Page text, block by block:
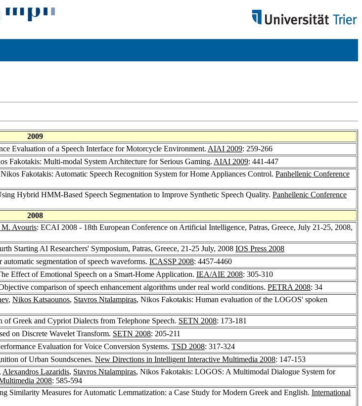
2009
Evaluation of a Speech Interface for Motorcycle Environment. AIAI 2009: 259-266
Fakotakis: Multi-modal System Architecture for Serious Gaming. AIAI 2009: 441-447
Fakotakis: Automatic Speech Recognition System for Home Appliances Control. Panhellenic Conference
Hybrid HMM-Based Speech Segmentation to Improve Synthetic Speech Quality. Panhellenic Conference
2008
Avouris: ECAI 2008 - 18th European Conference on Artificial Intelligence, Patras, Greece, July 21-25, 2008,
Starting AI Researchers' Symposium, Patras, Greece, 21-25 July, 2008 IOS Press 2008
segmentation of speech waveforms. ICASSP 2008: 4457-4460
Effect of Emotional Speech on a Smart-Home Application. IEA/AIE 2008: 305-310
comparison of speech enhancement algorithms under real world conditions. PETRA 2008: 34
, Nikos Katsaounos, Stavros Ntalampiras, Nikos Fakotakis: Human evaluation of the LOGOS' spoken
Greek and Cypriot Dialects from Telephone Speech. SETN 2008: 173-181
on Discrete Wavelet Transform. SETN 2008: 205-211
Evaluation for Voice Conversion Systems. TSD 2008: 317-324
of Urban Soundscenes. New Directions in Intelligent Interactive Multimedia 2008: 147-153
, Alexandros Lazaridis, Stavros Ntalampiras, Nikos Fakotakis: LOGOS: A Multimodal Dialogue System for
2008: 585-594
Similarity Measures for Automatic Lemmatization: a Case Study for Modern Greek and English. International